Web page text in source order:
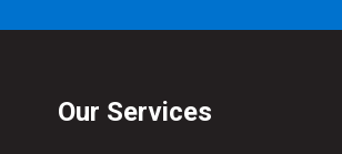
Our Services